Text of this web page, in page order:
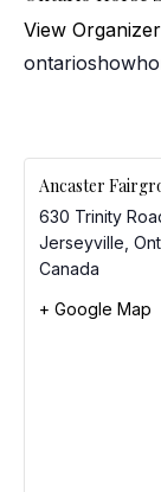
View
Ancaster
630 Trinity
Jerseyville
Canada
+ Google Map